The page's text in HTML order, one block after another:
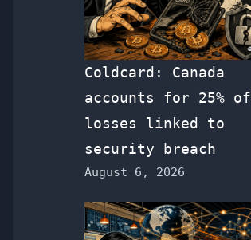
Coldcard: Canada
accounts for 25% of
losses linked to
security breach
August 6, 2026